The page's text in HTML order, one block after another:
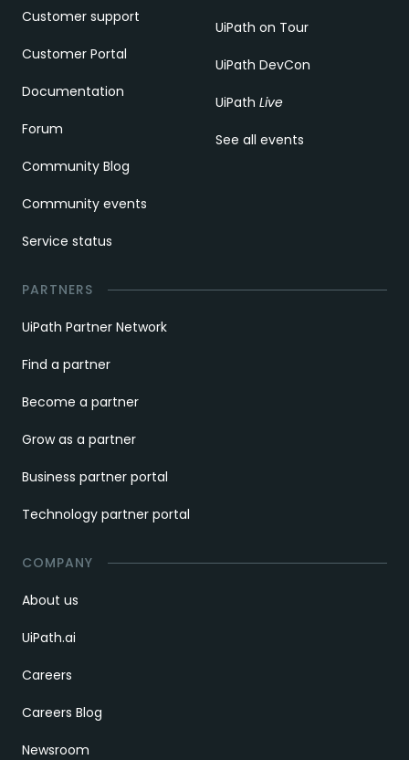
Customer support
Customer Portal
Documentation
Forum
Community Blog
Community events
Service status
UiPath on Tour
UiPath DevCon
UiPath Live
See all events
PARTNERS
UiPath Partner Network
Find a partner
Become a partner
Grow as a partner
Business partner portal
Technology partner portal
COMPANY
About us
UiPath.ai
Careers
Careers Blog
Newsroom